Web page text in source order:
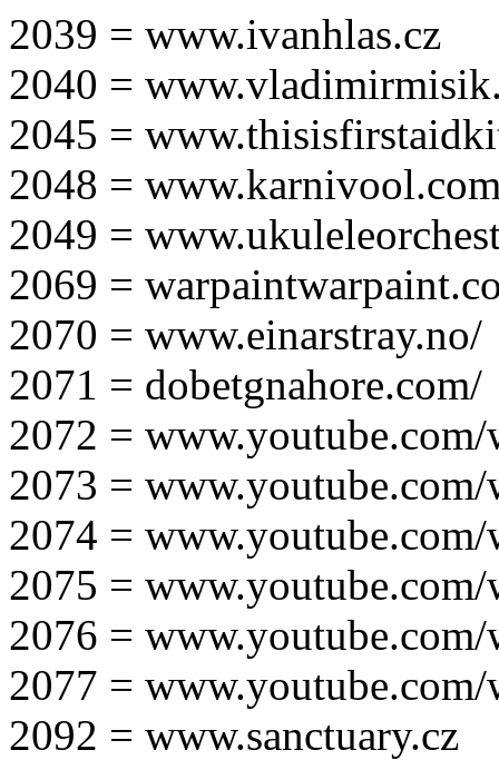
2039 = www.ivanhlas.cz
2040 =
2045 =
2048 =
2049 =
2069 =
2070 = www.einarstray.no/
2071 = dobetgnahore.com/
2072 =
2073 =
2074 =
2075 =
2076 =
2077 =
2092 = www.sanctuary.cz